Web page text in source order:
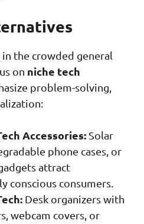
the crowded general
on niche tech
problem-solving,
Accessories: Solar
phone cases, or
attract
conscious consumers.
Desk organizers with
webcam covers, or